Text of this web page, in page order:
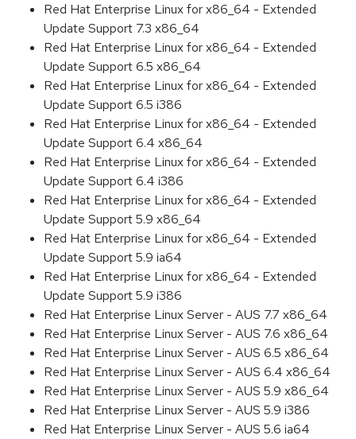
Red Hat Enterprise Linux for x86_64 - Extended
Update Support 7.3 x86_64
Red Hat Enterprise Linux for x86_64 - Extended
Update Support 6.5 x86_64
Red Hat Enterprise Linux for x86_64 - Extended
Update Support 6.5 i386
Red Hat Enterprise Linux for x86_64 - Extended
Update Support 6.4 x86_64
Red Hat Enterprise Linux for x86_64 - Extended
Update Support 6.4 i386
Red Hat Enterprise Linux for x86_64 - Extended
Update Support 5.9 x86_64
Red Hat Enterprise Linux for x86_64 - Extended
Update Support 5.9 ia64
Red Hat Enterprise Linux for x86_64 - Extended
Update Support 5.9 i386
Red Hat Enterprise Linux Server - AUS 7.7 x86_64
Red Hat Enterprise Linux Server - AUS 7.6 x86_64
Red Hat Enterprise Linux Server - AUS 6.5 x86_64
Red Hat Enterprise Linux Server - AUS 6.4 x86_64
Red Hat Enterprise Linux Server - AUS 5.9 x86_64
Red Hat Enterprise Linux Server - AUS 5.9 i386
Red Hat Enterprise Linux Server - AUS 5.6 ia64